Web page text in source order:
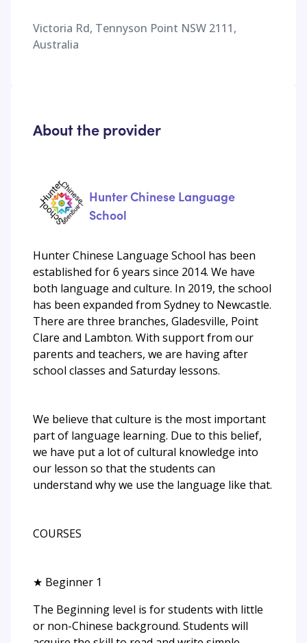
Victoria Rd, Tennyson Point NSW 2111,
Australia
About the provider
Hunter Chinese Language
School
Hunter Chinese Language School has been
established for 6 years since 2014. We have
both language and culture. In 2019, the school
has been expanded from Sydney to Newcastle.
There are three branches, Gladesville, Point
Clare and Lambton. With support from our
parents and teachers, we are having after
school classes and Saturday lessons.
We believe that culture is the most important
part of language learning. Due to this belief,
we have put a lot of cultural knowledge into
our lesson so that the students can
understand why we use the language like that.
COURSES
★ Beginner 1
The Beginning level is for students with little
or non-Chinese background. Students will